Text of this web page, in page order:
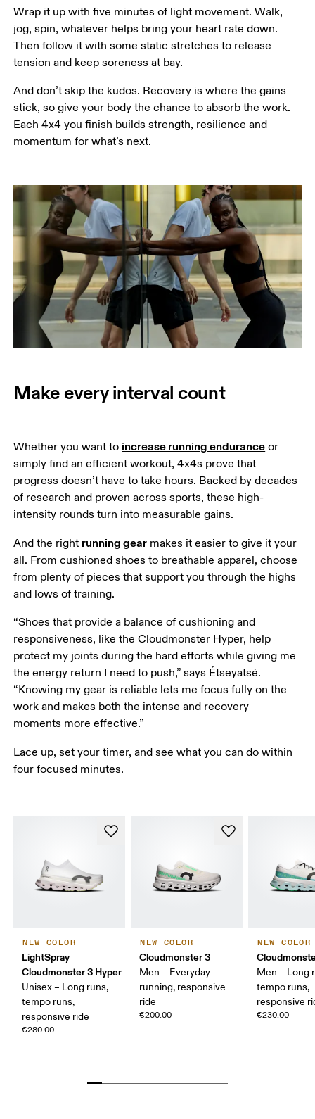
Wrap it up with five minutes of light movement. Walk,
jog, spin, whatever helps bring your heart rate down.
Then follow it with some static stretches to release
tension and keep soreness at bay.
And don’t skip the kudos. Recovery is where the gains
stick, so give your body the chance to absorb the work.
Each 4x4 you finish builds strength, resilience and
momentum for what’s next.
Make every interval count
Whether you want to increase running endurance or
simply find an efficient workout, 4x4s prove that
progress doesn’t have to take hours. Backed by decades
of research and proven across sports, these high-
intensity rounds turn into measurable gains.
And the right running gear makes it easier to give it your
all. From cushioned shoes to breathable apparel, choose
from plenty of pieces that support you through the highs
and lows of training.
“Shoes that provide a balance of cushioning and
responsiveness, like the Cloudmonster Hyper, help
protect my joints during the hard efforts while giving me
the energy return I need to push,” says Étseyatsé.
“Knowing my gear is reliable lets me focus fully on the
work and makes both the intense and recovery
moments more effective.”
Lace up, set your timer, and see what you can do within
four focused minutes.
NEW COLOR
LightSpray
Cloudmonster 3 Hyper
Unisex – Long runs,
tempo runs,
responsive ride
€280.00
NEW COLOR
Cloudmonster 3
Men – Everyday
running, responsive
ride
€200.00
NEW COLOR
Men – Long
tempo runs,
responsive
€230.00